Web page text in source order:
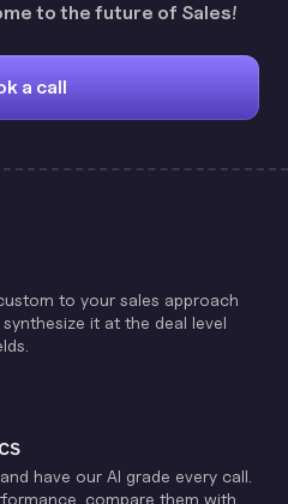
to the future of Sales!
a call
to your sales approach
it at the deal level
have our Al grade every call.
compare them with